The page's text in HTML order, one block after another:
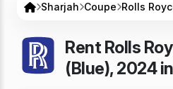
Sharjah Coupe Rolls
Rent Rolls
(Blue), 2024